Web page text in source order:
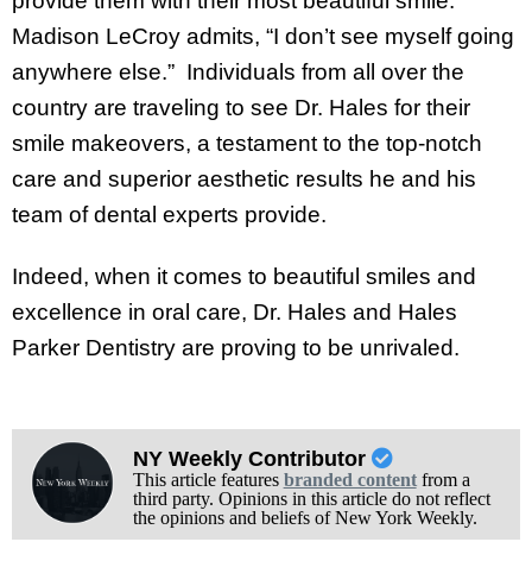
Madison LeCroy admits, “I don’t see myself going
anywhere else.” Individuals from all over the
country are traveling to see Dr. Hales for their
smile makeovers, a testament to the top-notch
care and superior aesthetic results he and his
team of dental experts provide.
Indeed, when it comes to beautiful smiles and
excellence in oral care, Dr. Hales and Hales
Parker Dentistry are proving to be unrivaled.
NY Weekly Contributor
This article features branded contentfrom a
third party. Opinions in this article do not reflect
the opinions and beliefs of New York Weekly.